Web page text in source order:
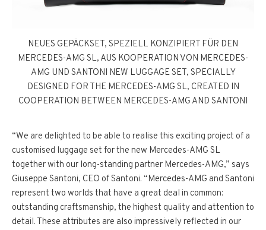
NEUES GEPÄCKSET, SPEZIELL KONZIPIERT FÜR DEN
MERCEDES-AMG SL, AUS KOOPERATION VON MERCEDES-
AMG UND SANTONI NEW LUGGAGE SET, SPECIALLY
DESIGNED FOR THE MERCEDES-AMG SL, CREATED IN
COOPERATION BETWEEN MERCEDES-AMG AND SANTONI
“We are delighted to be able to realise this exciting project of a
customised luggage set for the new Mercedes-AMG SL
together with our long-standing partner Mercedes-AMG,” says
Giuseppe Santoni, CEO of Santoni. “Mercedes-AMG and Santoni
represent two worlds that have a great deal in common:
outstanding craftsmanship, the highest quality and attention to
detail. These attributes are also impressively reflected in our